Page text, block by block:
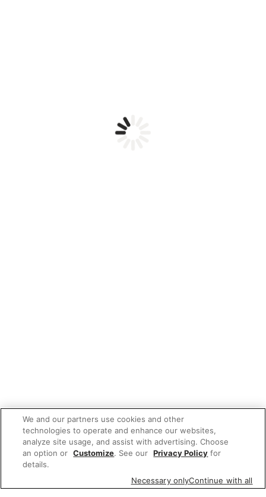
We and our partners use cookies and other
technologies to operate and enhance our websites,
analyze site usage, and assist with advertising. Choose
an option or Customize. See our Privacy Policy for
details.
Necessary onlyContinue with all